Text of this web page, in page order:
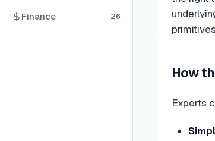
Finance 26
How
Experts